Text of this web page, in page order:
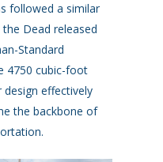
followed a similar
Dead released
Standard
4750 cubic-foot
design effectively
the backbone of